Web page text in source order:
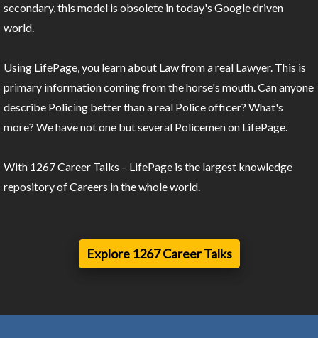
secondary, this model is obsolete in today's Google driven
world.
Using LifePage, you learn about Law from a real Lawyer. This is
primary information coming from the horse's mouth. Can anyone
describe Policing better than a real Police officer? What's
more? We have not one but several Policemen on LifePage.
With 1267 Career Talks – LifePage is the largest knowledge
repository of Careers in the whole world.
Explore 1267 Career Talks